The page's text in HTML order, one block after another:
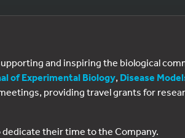
and inspiring the biological
of Experimental Biology, Disease
providing travel grants for
their time to the Company.